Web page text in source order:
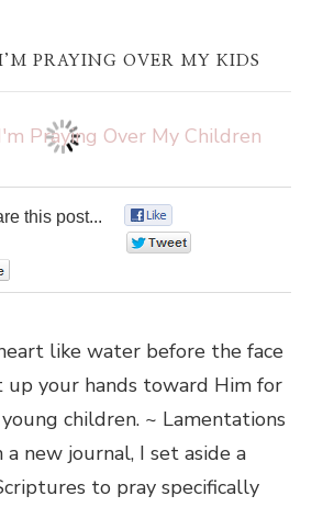
PRAYING OVER MY KIDS
this post...
like water before the face
up your hands toward Him for
children. ~ Lamentations
a new journal, I set aside a
to pray specifically